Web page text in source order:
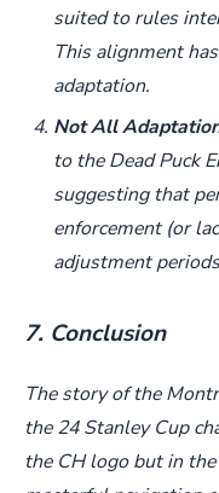
suited to rules
This alignment
adaptation.
Not All
to the Dead Puck
suggesting that
enforcement (or
adjustment
7. Conclusion
The story of the
the 24 Stanley Cup
the CH logo but in